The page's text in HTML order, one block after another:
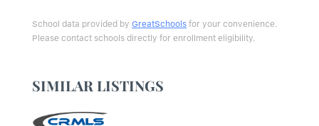
School data provided by GreatSchools for your convenience.
Please contact schools directly for enrollment eligibility.
SIMILAR LISTINGS